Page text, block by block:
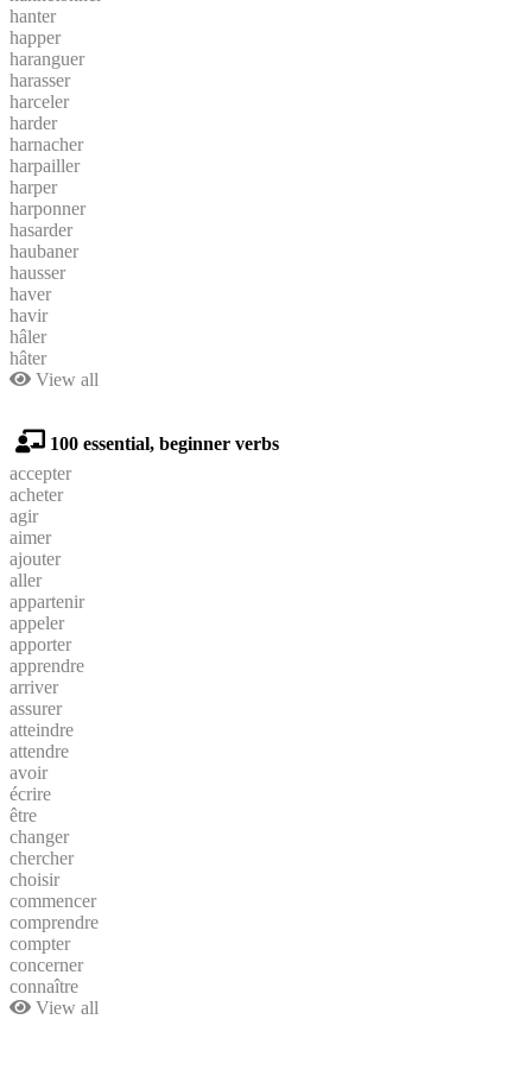
hanter
happer
haranguer
harasser
harceler
harder
harnacher
harpailler
harper
harponner
hasarder
haubaner
hausser
haver
havir
hâler
hâter
View all
100 essential, beginner verbs
accepter
acheter
agir
aimer
ajouter
aller
appartenir
appeler
apporter
apprendre
arriver
assurer
atteindre
attendre
avoir
écrire
être
changer
chercher
choisir
commencer
comprendre
compter
concerner
connaître
View all